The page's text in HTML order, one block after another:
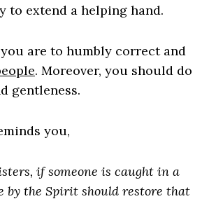
to extend a helping hand.
are to humbly correct and
. Moreover, you should do
gentleness.
you,
if someone is caught in a
by the Spirit should restore that